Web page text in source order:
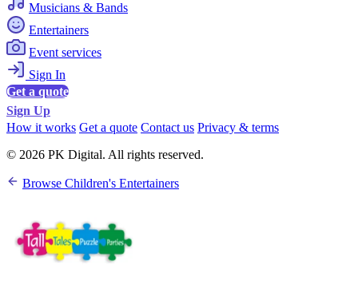
Musicians & Bands
Entertainers
Event services
Sign In
Get a quote
Sign Up
How it works Get a quote Contact us Privacy & terms
© 2026 PK Digital. All rights reserved.
Browse Children's Entertainers